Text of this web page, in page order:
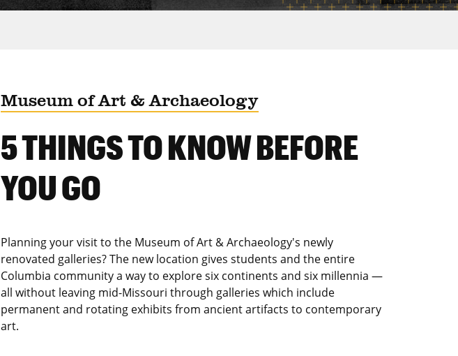
Museum of Art & Archaeology
5 THINGS TO KNOW BEFORE
YOU GO
Planning your visit to the Museum of Art & Archaeology's newly
renovated galleries? The new location gives students and the entire
Columbia community a way to explore six continents and six millennia —
all without leaving mid-Missouri through galleries which include
permanent and rotating exhibits from ancient artifacts to contemporary
art.